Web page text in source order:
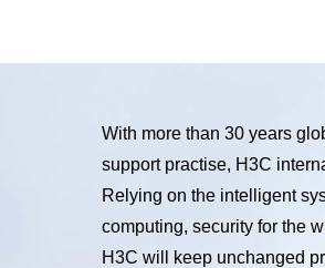
With more than 30 years
support practise, H3C
Relying on the intelligent
computing, security for the
H3C will keep unchanged